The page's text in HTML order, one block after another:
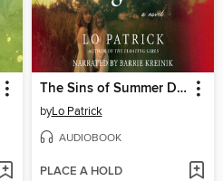
The Sins of Summer Daughters
byLo Patrick
AUDIOBOOK
PLACE A HOLD